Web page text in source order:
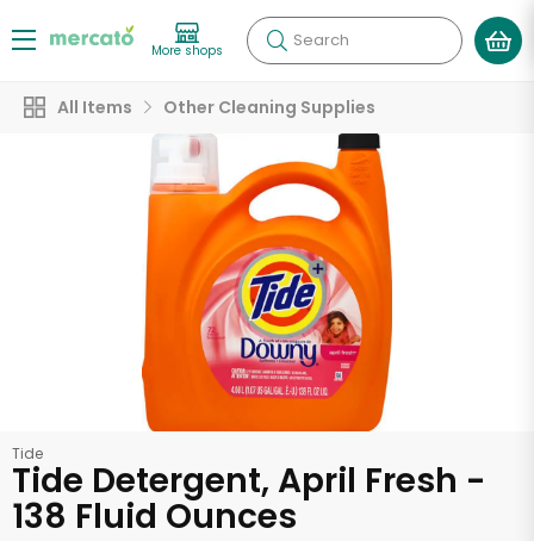
More shops Search
All Items Other Cleaning Supplies
Tide
Tide Detergent, April Fresh -
138 Fluid Ounces